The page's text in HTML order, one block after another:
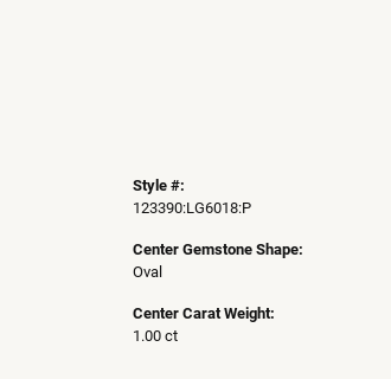
Style #:
123390:LG6018:P
Center Gemstone Shape:
Oval
Center Carat Weight:
1.00 ct